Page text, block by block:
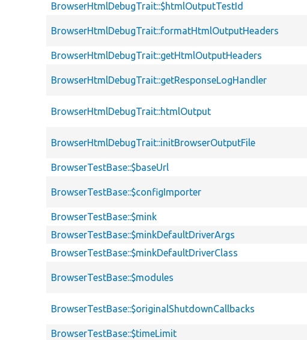
BrowserHtmlDebugTrait::$htmlOutputTestId
BrowserHtmlDebugTrait::formatHtmlOutputHeaders
BrowserHtmlDebugTrait::getHtmlOutputHeaders
BrowserHtmlDebugTrait::getResponseLogHandler
BrowserHtmlDebugTrait::htmlOutput
BrowserHtmlDebugTrait::initBrowserOutputFile
BrowserTestBase::$baseUrl
BrowserTestBase::$configImporter
BrowserTestBase::$mink
BrowserTestBase::$minkDefaultDriverArgs
BrowserTestBase::$minkDefaultDriverClass
BrowserTestBase::$modules
BrowserTestBase::$originalShutdownCallbacks
BrowserTestBase::$timeLimit